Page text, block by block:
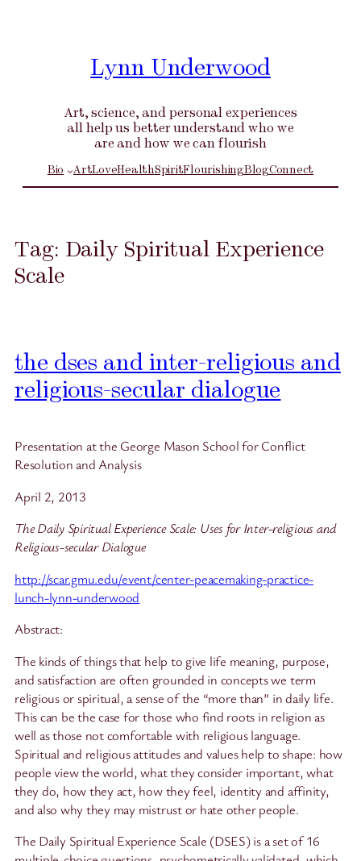
Lynn Underwood
Art, science, and personal experiences
all help us better understand who we
are and how we can flourish
Bio ArtLoveHealthSpiritFlourishingBlogConnect
Tag: Daily Spiritual Experience
Scale
the dses and inter-religious and
religious-secular dialogue
Presentation at the George Mason School for Conflict
Resolution and Analysis
April 2, 2013
The Daily Spiritual Experience Scale: Uses for Inter-religious and
Religious-secular Dialogue
http://scar.gmu.edu/event/center-peacemaking-practice-
lunch-lynn-underwood
Abstract:
The kinds of things that help to give life meaning, purpose,
and satisfaction are often grounded in concepts we term
religious or spiritual, a sense of the “more than” in daily life.
This can be the case for those who find roots in religion as
well as those not comfortable with religious language.
Spiritual and religious attitudes and values help to shape: how
people view the world, what they consider important, what
they do, how they act, how they feel, identity and affinity,
and also why they may mistrust or hate other people.
The Daily Spiritual Experience Scale (DSES) is a set of 16